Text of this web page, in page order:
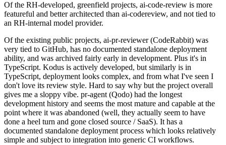
Of the RH-developed, greenfield projects, ai-code-review is more
featureful and better architected than ai-codereview, and not tied to
an RH-internal model provider.
Of the existing public projects, ai-pr-reviewer (CodeRabbit) was
very tied to GitHub, has no documented standalone deployment
ability, and was archived fairly early in development. Plus it's in
TypeScript. Kodus is actively developed, but similarly is in
TypeScript, deployment looks complex, and from what I've seen I
don't love its review style. Hard to say why but the project overall
gives me a sloppy vibe. pr-agent (Qodo) had the longest
development history and seems the most mature and capable at the
point where it was abandoned (well, they actually seem to have
done a heel turn and gone closed source / SaaS). It has a
documented standalone deployment process which looks relatively
simple and subject to integration into generic CI workflows.